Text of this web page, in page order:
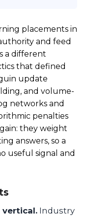
placements in
and feed
a different
that defined
update
and volume-
networks and
penalties
they weight
answers, so a
useful signal and
vertical. Industry